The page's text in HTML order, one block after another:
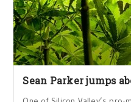
Sean Parker jumps